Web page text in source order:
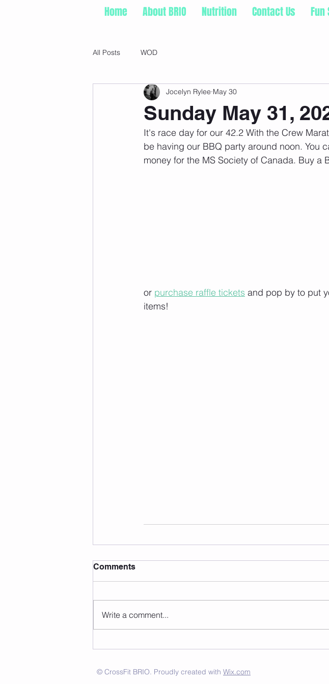
Home About BRIO Nutrition Contact Us Fun
All Posts WOD
Sunday May 31,
Jocelyn Rylee May 30
It's race day for our 42.2 With the Crew
be having our BBQ party around noon. You
money for the MS Society of Canada. Buy a
or purchase raffle tickets and pop by to put
items!
Comments
Write a comment...
© CrossFit BRIO. Proudly created with Wix.com